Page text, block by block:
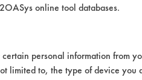
VENDORS
online tool databases.
personal information from
limited to, the type of device you